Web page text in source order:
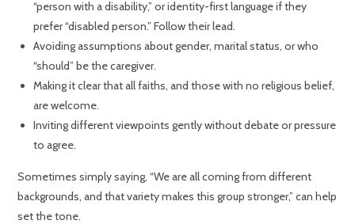
“person with a disability,” or identity-first language if they
prefer “disabled person.” Follow their lead.
Avoiding assumptions about gender, marital status, or who
“should” be the caregiver.
Making it clear that all faiths, and those with no religious belief,
are welcome.
Inviting different viewpoints gently without debate or pressure
to agree.
Sometimes simply saying, “We are all coming from different
backgrounds, and that variety makes this group stronger,” can help
set the tone.